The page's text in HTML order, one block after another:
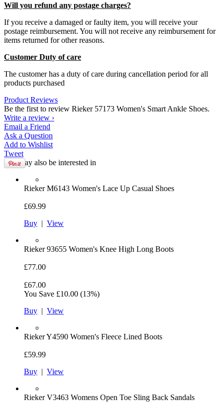
Will you refund any postage charges?
If you receive a damaged or faulty item, you will receive your
postage reimbursement. You will not receive any reimbursement for
items returned for other reasons.
Customer Duty of care
The customer has a duty of care during cancellation period for all
products purchased
Product Reviews
Be the first to review Rieker 57173 Women's Smart Ankle Shoes.
Write a review ›
Email a Friend
Ask a Question
Add to Wishlist
Tweet
You may also be interested in
RiekerM6143 Women's Lace Up Casual Shoes
£69.99
Buy | View
Rieker93655 Women's Knee High Long Boots
£77.00
£67.00
You Save £10.00 (13%)
Buy | View
RiekerY4590 Women's Fleece Lined Boots
£59.99
Buy | View
RiekerV3463 Womens Open Toe Sling Back Sandals